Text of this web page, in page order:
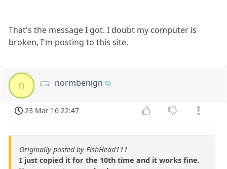
That's the message I got. I doubt my computer is
broken, I'm posting to this site.
n normbenign
23 Mar 16 22:47
Originally posted by FishHead111
I just copied it for the 10th time and it works fine.